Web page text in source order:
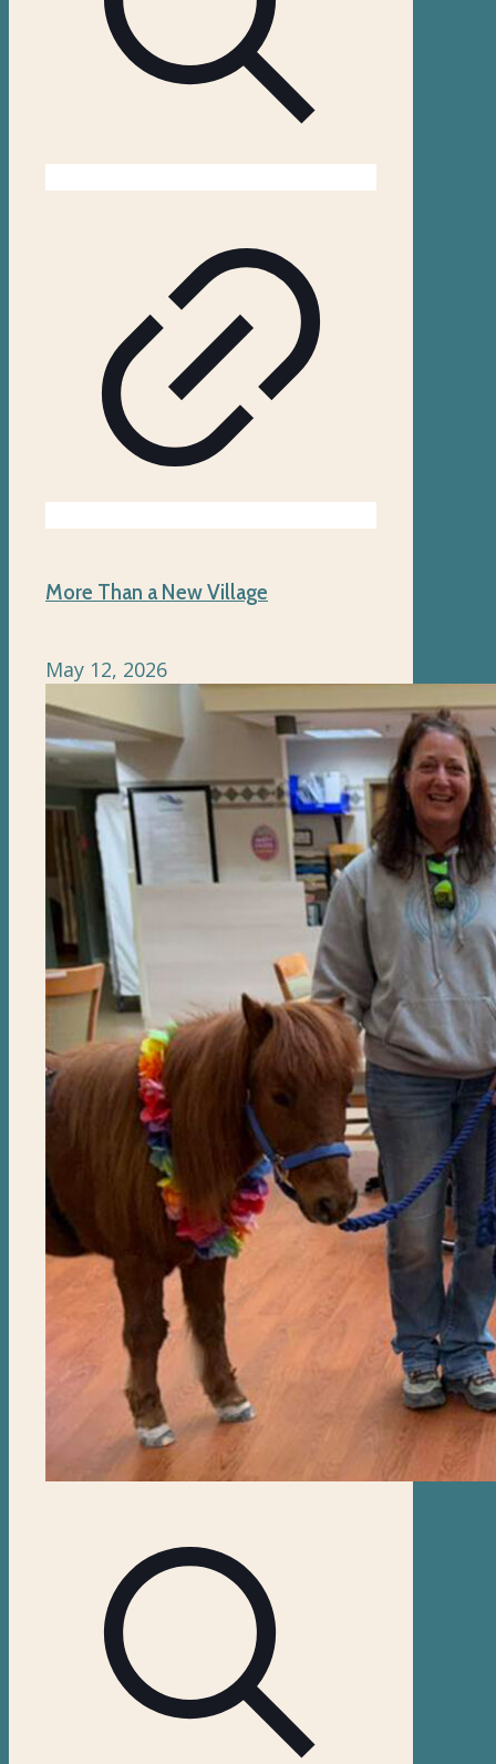
More Than a New Village
May 12, 2026